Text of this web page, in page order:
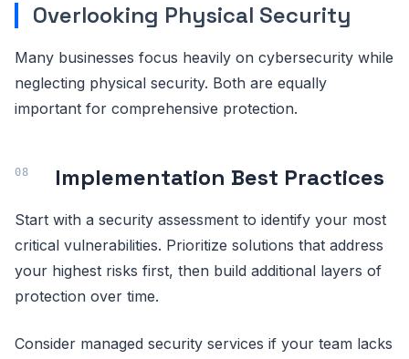
Overlooking Physical Security
Many businesses focus heavily on cybersecurity while
neglecting physical security. Both are equally
important for comprehensive protection.
Implementation Best Practices
Start with a security assessment to identify your most
critical vulnerabilities. Prioritize solutions that address
your highest risks first, then build additional layers of
protection over time.
Consider managed security services if your team lacks